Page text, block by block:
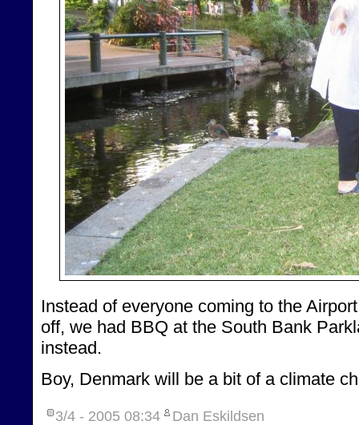
Instead of everyone coming to the
off, we had BBQ at the South Bank
instead.
Boy, Denmark will be a bit of a climate
3/4 - 2005 08:34 Dan Eskildsen